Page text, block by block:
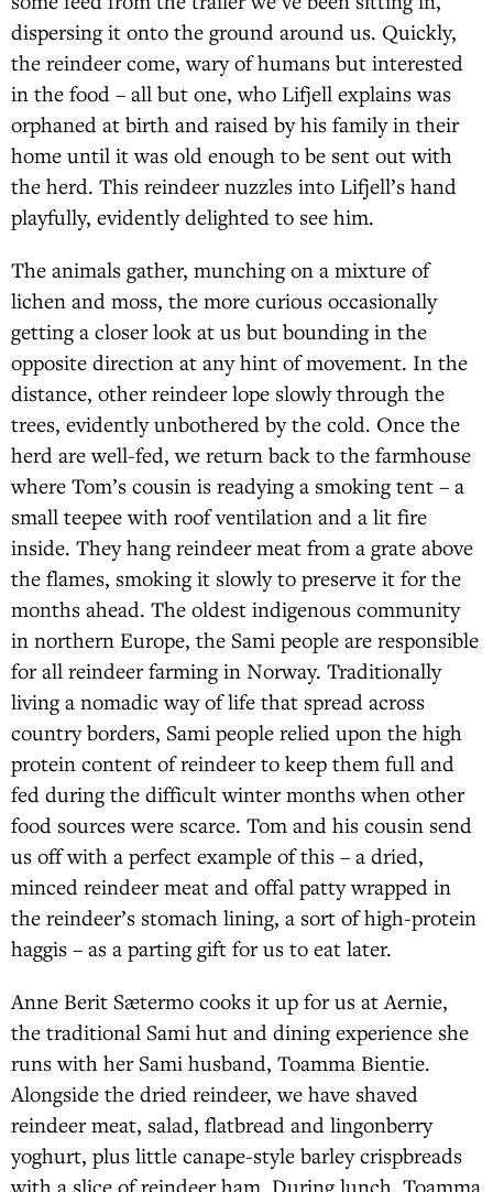
dispersing it onto the ground around us. Quickly,
the reindeer come, wary of humans but interested
in the food – all but one, who Lifjell explains was
orphaned at birth and raised by his family in their
home until it was old enough to be sent out with
the herd. This reindeer nuzzles into Lifjell’s hand
playfully, evidently delighted to see him.
The animals gather, munching on a mixture of
lichen and moss, the more curious occasionally
getting a closer look at us but bounding in the
opposite direction at any hint of movement. In the
distance, other reindeer lope slowly through the
trees, evidently unbothered by the cold. Once the
herd are well-fed, we return back to the farmhouse
where Tom’s cousin is readying a smoking tent – a
small teepee with roof ventilation and a lit fire
inside. They hang reindeer meat from a grate above
the flames, smoking it slowly to preserve it for the
months ahead. The oldest indigenous community
in northern Europe, the Sami people are responsible
for all reindeer farming in Norway. Traditionally
living a nomadic way of life that spread across
country borders, Sami people relied upon the high
protein content of reindeer to keep them full and
fed during the difficult winter months when other
food sources were scarce. Tom and his cousin send
us off with a perfect example of this – a dried,
minced reindeer meat and offal patty wrapped in
the reindeer’s stomach lining, a sort of high-protein
haggis – as a parting gift for us to eat later.
Anne Berit Sætermo cooks it up for us at Aernie,
the traditional Sami hut and dining experience she
runs with her Sami husband, Toamma Bientie.
Alongside the dried reindeer, we have shaved
reindeer meat, salad, flatbread and lingonberry
yoghurt, plus little canape-style barley crispbreads
with a slice of reindeer ham. During lunch, Toamma